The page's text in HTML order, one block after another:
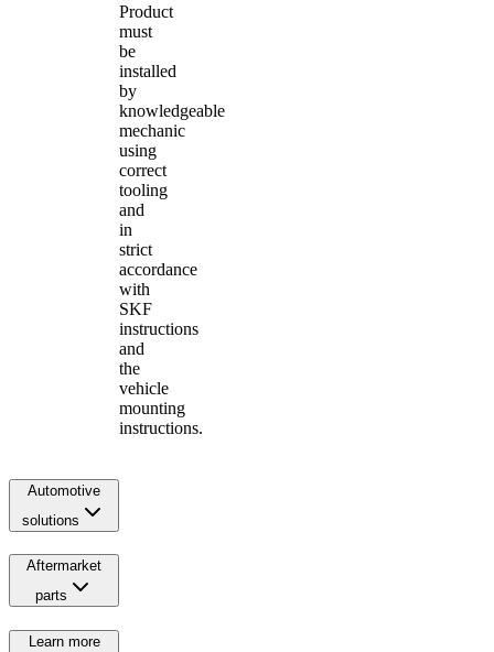
Product
must
be
installed
by
knowledgeable
mechanic
using
correct
tooling
and
in
strict
accordance
with
SKF
instructions
and
the
vehicle
mounting
instructions.
Automotive
solutions
Aftermarket
parts
Learn more